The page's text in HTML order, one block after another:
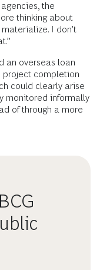
the
thinking about
I don’t
an overseas loan
project completion
could clearly arise
monitored informally
of through a more